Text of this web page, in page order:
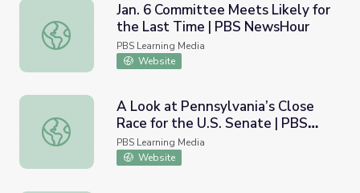
Jan. 6 Committee Meets Likely for the Last Time | PBS
Jan. 6 Committee Meets Likely for
the Last Time | PBS NewsHour
PBS Learning Media
Website
A Look at Pennsylvania’s Close Race for the U.S. Senate
A Look at Pennsylvania’s Close
Race for the U.S. Senate | PBS
NewsHour
PBS Learning Media
Website